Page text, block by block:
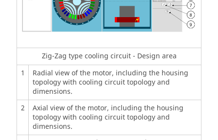
Zig-Zag type cooling circuit - Design area
1
Radial view of the motor, including the housing
topology with cooling circuit topology and
dimensions.
2
Axial view of the motor, including the housing
topology with cooling circuit topology and
dimensions.